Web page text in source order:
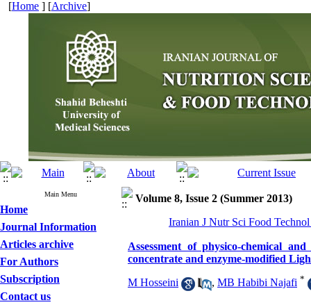
[Home ] [Archive]
Main Menu
Home
Journal Information
Articles archive
For Authors
Subscription
Contact us
Volume 8, Issue 2 (Summer 2013)
Iranian J Nutr Sci Food
Assessment of physico-chemical
concentrate and enzyme-modified
M Hosseini , MB Habibi Najafi *